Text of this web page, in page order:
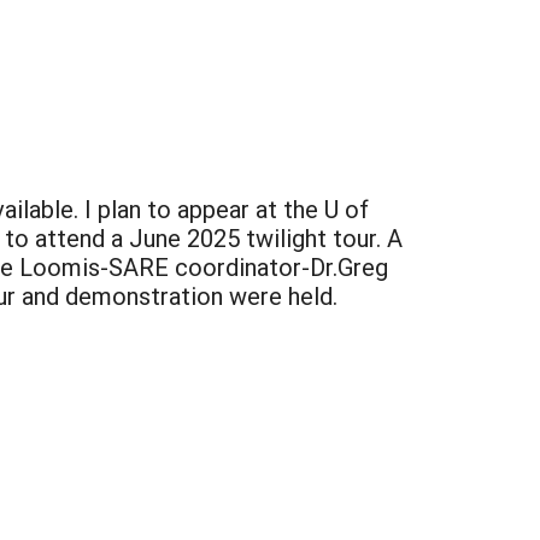
I plan to appear at the U of
attend a June 2025 twilight tour. A
Loomis-SARE coordinator-Dr.Greg
and demonstration were held.